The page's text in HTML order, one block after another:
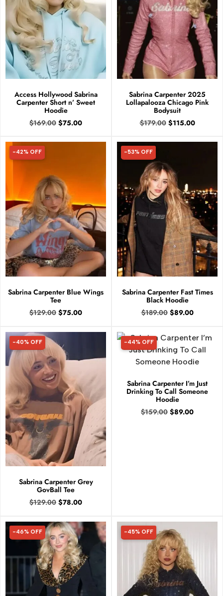
Access Hollywood Sabrina
Carpenter Short n’ Sweet
Hoodie
$169.00 $75.00
Sabrina Carpenter 2025
Lollapalooza Chicago Pink
Bodysuit
$179.00 $115.00
42% OFF
-42% OFF
Sabrina Carpenter Blue Wings
Tee
$129.00 $75.00
53% OFF
-53% OFF
Sabrina Carpenter Fast Times
Black Hoodie
$189.00 $89.00
40% OFF
-40% OFF
Sabrina Carpenter Grey
GovBall Tee
$129.00 $78.00
44% OFF
-44% OFF
Sabrina Carpenter I’m Just
Drinking To Call Someone
Hoodie
$159.00 $89.00
46% OFF
-46% OFF 45% OFF
-45% OFF